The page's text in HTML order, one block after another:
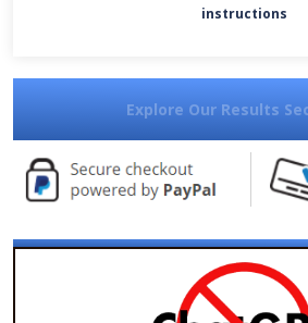
instructions
Explore Our Results